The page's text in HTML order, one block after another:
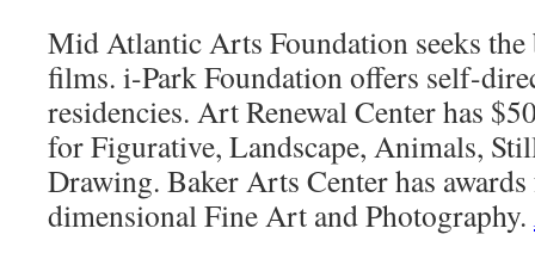
Mid Atlantic Arts Foundation seeks the
films. i-Park Foundation offers self-
residencies. Art Renewal Center has
for Figurative, Landscape, Animals,
Drawing. Baker Arts Center has
dimensional Fine Art and Photography.